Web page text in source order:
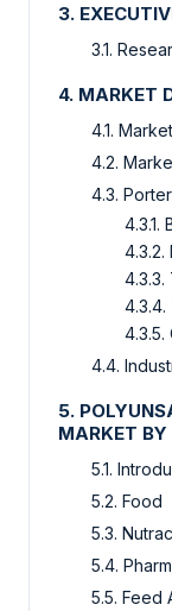
3.
3.1.
4. MARKET
4.1.
4.2.
4.3.
4.3.1.
4.3.2.
4.3.3.
4.3.4.
4.3.5.
4.4.
5.
MARKET
5.1.
5.2. Food
5.3.
5.4.
5.5. Feed